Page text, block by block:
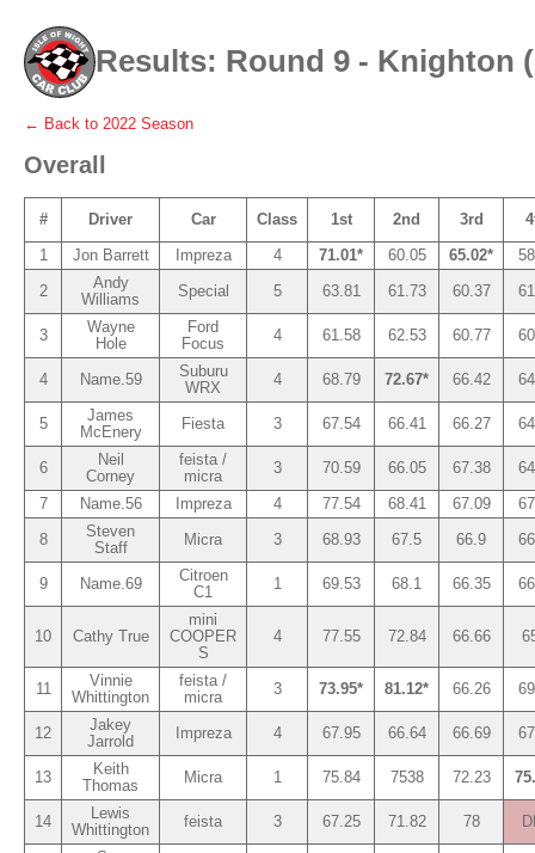
Results: Round 9 - Knighton
← Back to 2022 Season
Overall
# Driver Car Class 1st 2nd 3rd
1
Jon Barrett Impreza 4 71.01* 60.05 65.02*
2
Andy
Williams
Special 5 63.81 61.73 60.37
3
Wayne
Hole
Ford
Focus
4 61.58 62.53 60.77
4 Name.59
Suburu
WRX
4 68.79 72.67* 66.42
5
James
McEnery
Fiesta 3 67.54 66.41 66.27
6
Neil
Corney
feista /
micra
3 70.59 66.05 67.38
7
Name.56 Impreza 4 77.54 68.41 67.09
8
Steven
Staff
Micra 3 68.93 67.5 66.9
9 Name.69
Citroen
C1
1 69.53 68.1 66.35
10 Cathy True
mini
COOPER
S
4 77.55 72.84 66.66
11
Vinnie
Whittington
feista /
micra
3 73.95* 81.12* 66.26
12
Jakey
Jarrold
Impreza 4 67.95 66.64 66.69
13
Keith
Thomas
Micra 1 75.84 7538 72.23
14
Lewis
Whittington
feista 3 67.25 71.82 78